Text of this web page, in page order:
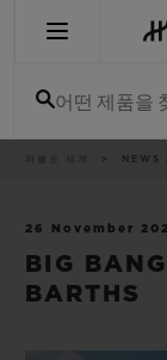
어떤 제품을
NEWS
26 November
BIG
BARTHS
신제품